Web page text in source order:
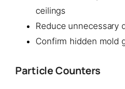
ceilings
Reduce unnecessary
Confirm hidden mold
Particle Counters